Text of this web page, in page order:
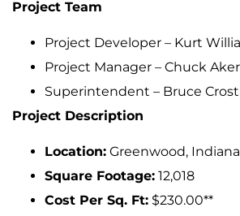
Project Team
Project Developer – Kurt
Project Manager – Chuck Aker
Superintendent – Bruce
Project Description
Location: Greenwood, Indiana
Square Footage: 12,018
Cost Per Sq. Ft: $230.00**